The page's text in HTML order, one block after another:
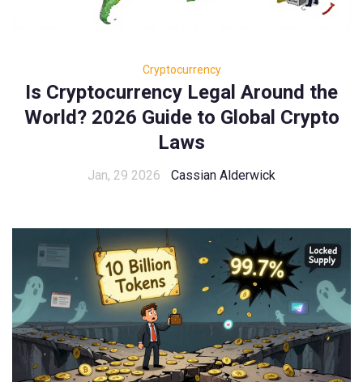
Cryptocurrency
Is Cryptocurrency Legal Around the
World? 2026 Guide to Global Crypto
Laws
Jan, 29 2026 Cassian Alderwick